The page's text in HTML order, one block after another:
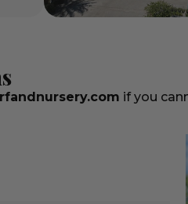
if you